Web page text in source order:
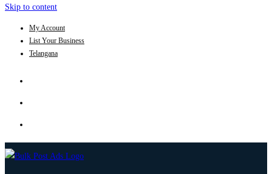
Skip to content
My Account
List Your Business
Telangana